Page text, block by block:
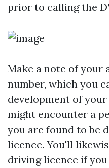
prior to calling the
Make a note of
number, which you
development of
might encounter a
you are found to be
licence. You'll
driving licence if